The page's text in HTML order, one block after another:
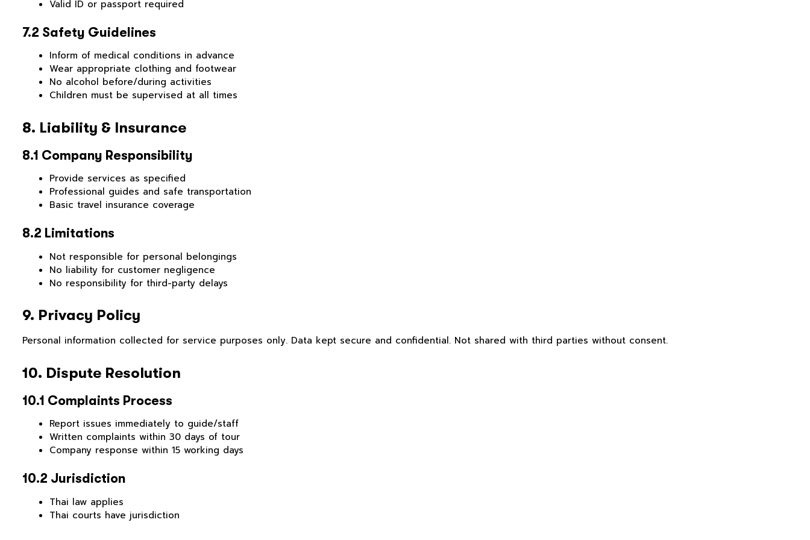
Valid ID or passport required
7.2 Safety Guidelines
Inform of medical conditions in advance
Wear appropriate clothing and footwear
No alcohol before/during activities
Children must be supervised at all times
8. Liability & Insurance
8.1 Company Responsibility
Provide services as specified
Professional guides and safe transportation
Basic travel insurance coverage
8.2 Limitations
Not responsible for personal belongings
No liability for customer negligence
No responsibility for third-party delays
9. Privacy Policy
Personal information collected for service purposes only. Data kept secure and confidential. Not shared with third parties without consent.
10. Dispute Resolution
10.1 Complaints Process
Report issues immediately to guide/staff
Written complaints within 30 days of tour
Company response within 15 working days
10.2 Jurisdiction
Thai law applies
Thai courts have jurisdiction